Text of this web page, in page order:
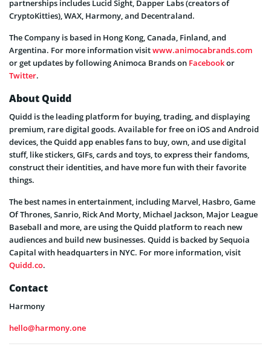
partnerships includes Lucid Sight, Dapper Labs (creators of
CryptoKitties), WAX, Harmony, and Decentraland.
The Company is based in Hong Kong, Canada, Finland, and
Argentina. For more information visitwww.animocabrands.com
or get updates by following Animoca Brands on Facebookor
Twitter.
About Quidd
Quidd is the leading platform for buying, trading, and displaying
premium, rare digital goods. Available for free on iOS and Android
devices, the Quidd app enables fans to buy, own, and use digital
stuff, like stickers, GIFs, cards and toys, to express their fandoms,
construct their identities, and have more fun with their favorite
things.
The best names in entertainment, including Marvel, Hasbro, Game
Of Thrones, Sanrio, Rick And Morty, Michael Jackson, Major League
Baseball and more, are using the Quidd platform to reach new
audiences and build new businesses. Quidd is backed by Sequoia
Capital with headquarters in NYC. For more information, visit
Quidd.co.
Contact
Harmony
hello@harmony.one